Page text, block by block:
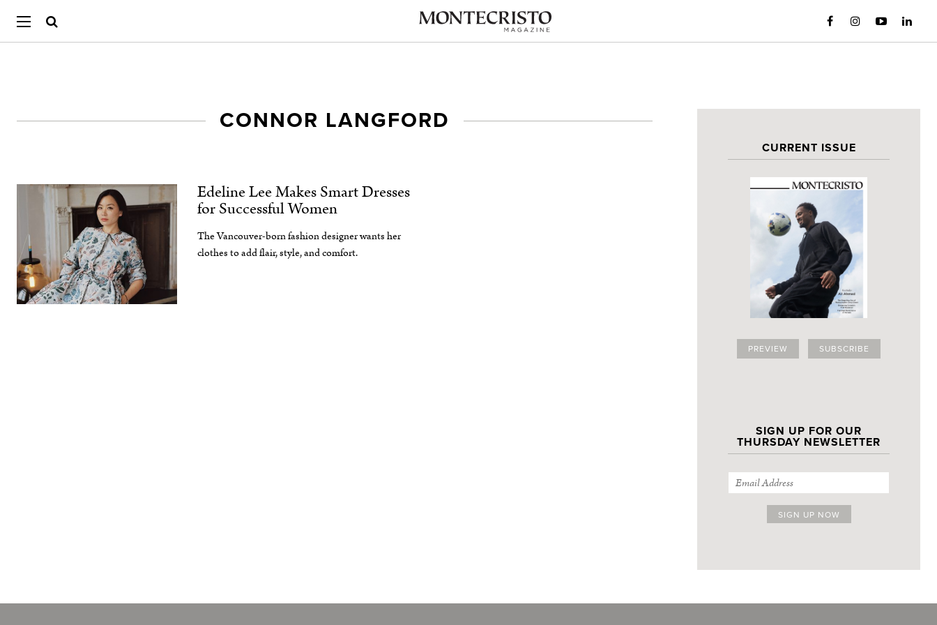
CURRENT ISSUE
PREVIEW SUBSCRIBE
SIGN UP FOR OUR
THURSDAY NEWSLETTER
CONNOR LANGFORD
Edeline Lee Makes Smart Dresses
for Successful Women
The Vancouver-born fashion designer wants her
clothes to add flair, style, and comfort.